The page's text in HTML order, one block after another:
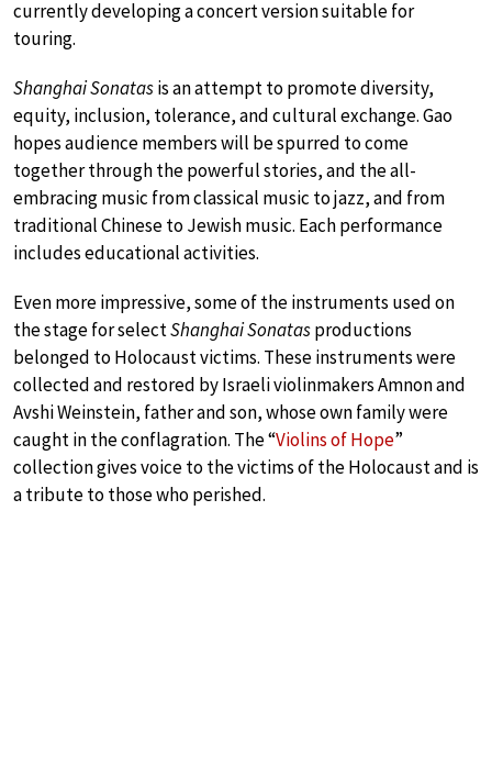
currently developing a concert version suitable for
touring.
Shanghai Sonatasis an attempt to promote diversity,
equity, inclusion, tolerance, and cultural exchange. Gao
hopes audience members will be spurred to come
together through the powerful stories, and the all-
embracing music from classical music to jazz, and from
traditional Chinese to Jewish music. Each performance
includes educational activities.
Even more impressive, some of the instruments used on
the stage for selectShanghai Sonatasproductions
belonged to Holocaust victims. These instruments were
collected and restored by Israeli violinmakers Amnon and
Avshi Weinstein, father and son, whose own family were
caught in the conflagration. The “Violins of Hope”
collection gives voice to the victims of the Holocaust and is
a tribute to those who perished.